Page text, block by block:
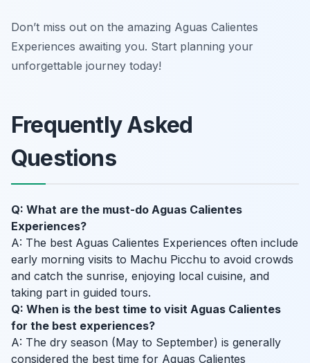
Don’t miss out on the amazing Aguas Calientes
Experiences awaiting you. Start planning your
unforgettable journey today!
Frequently Asked
Questions
Q: What are the must-do Aguas Calientes
Experiences?
A: The best Aguas Calientes Experiences often include
early morning visits to Machu Picchu to avoid crowds
and catch the sunrise, enjoying local cuisine, and
taking part in guided tours.
Q: When is the best time to visit Aguas Calientes
for the best experiences?
A: The dry season (May to September) is generally
considered the best time for Aguas Calientes